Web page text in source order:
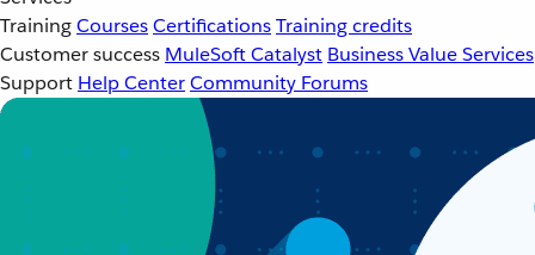
TrainingCoursesCertificationsTraining credits
Customer success MuleSoft Catalyst Business Value Services
Support Help CenterCommunity Forums